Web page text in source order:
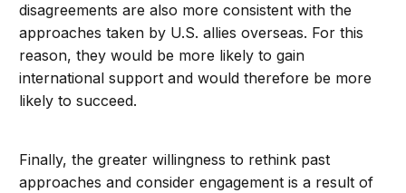
disagreements are also more consistent with the
approaches taken by U.S. allies overseas. For this
reason, they would be more likely to gain
international support and would therefore be more
likely to succeed.
Finally, the greater willingness to rethink past
approaches and consider engagement is a result of